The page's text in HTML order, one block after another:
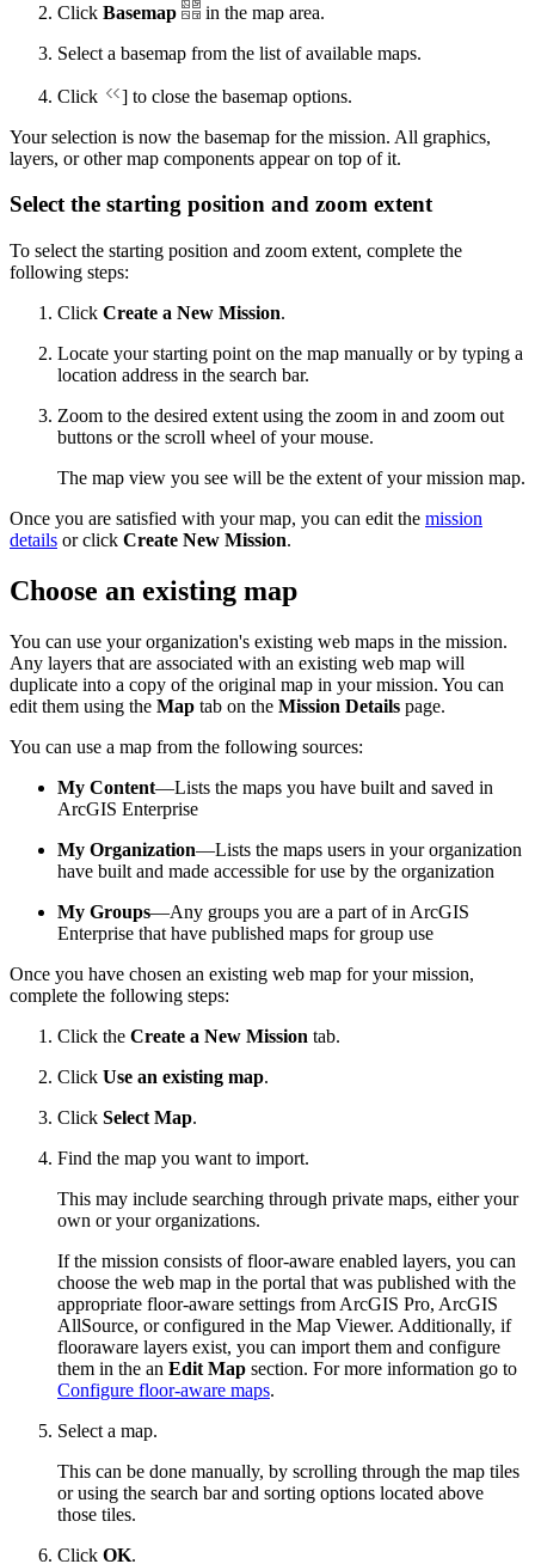
Click Basemap
in the map area.
Select a basemap from the list of available maps.
Click
] to close the basemap options.
Your selection is now the basemap for the mission. All graphics,
layers, or other map components appear on top of it.
Select the starting position and zoom extent
To select the starting position and zoom extent, complete the
following steps:
Click Create a New Mission.
Locate your starting point on the map manually or by typing a
location address in the search bar.
Zoom to the desired extent using the zoom in and zoom out
buttons or the scroll wheel of your mouse.
The map view you see will be the extent of your mission map.
Once you are satisfied with your map, you can edit the mission
details or click Create New Mission.
Choose an existing map
You can use your organization's existing web maps in the mission.
Any layers that are associated with an existing web map will
duplicate into a copy of the original map in your mission. You can
edit them using the Map tab on the Mission Details page.
You can use a map from the following sources:
My Content—Lists the maps you have built and saved in
ArcGIS Enterprise
My Organization—Lists the maps users in your organization
have built and made accessible for use by the organization
My Groups—Any groups you are a part of in ArcGIS
Enterprise that have published maps for group use
Once you have chosen an existing web map for your mission,
complete the following steps:
Click the Create a New Mission tab.
Click Use an existing map.
Click Select Map.
Find the map you want to import.
This may include searching through private maps, either your
own or your organizations.
If the mission consists of floor-aware enabled layers, you can
choose the web map in the portal that was published with the
appropriate floor-aware settings from ArcGIS Pro, ArcGIS
AllSource, or configured in the Map Viewer. Additionally, if
flooraware layers exist, you can import them and configure
them in the an Edit Map section. For more information go to
Configure floor-aware maps.
Select a map.
This can be done manually, by scrolling through the map tiles
or using the search bar and sorting options located above
those tiles.
Click OK.